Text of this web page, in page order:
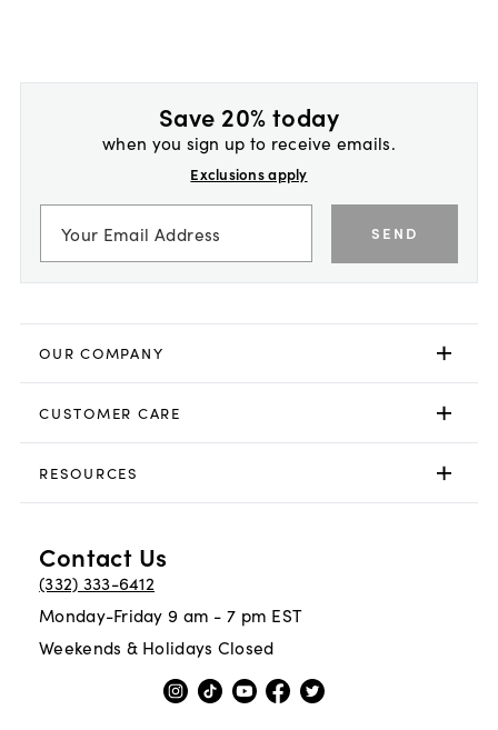
Save 20% today
when you sign up to receive emails.
Exclusions apply
SEND
OUR COMPANY
CUSTOMER CARE
RESOURCES
Contact Us
(332) 333-6412
Monday-Friday 9 am - 7 pm EST
Weekends & Holidays Closed